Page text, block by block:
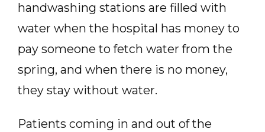
handwashing stations are filled with
water when the hospital has money to
pay someone to fetch water from the
spring, and when there is no money,
they stay without water.
Patients coming in and out of the